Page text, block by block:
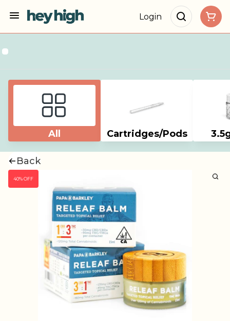
Login
All Cartridges/Pods
Back
40% OFF